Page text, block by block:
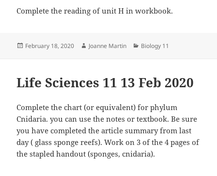
Complete the reading of unit H in workbook.
Posted
February 18, 2020 Author
Joanne Martin Categories
Biology 11
Life Sciences 11 13 Feb 2020
Complete the chart (or equivalent) for phylum
Cnidaria. you can use the notes or textbook. Be sure
you have completed the article summary from last
day ( glass sponge reefs). Work on 3 of the 4 pages of
the stapled handout (sponges, cnidaria).